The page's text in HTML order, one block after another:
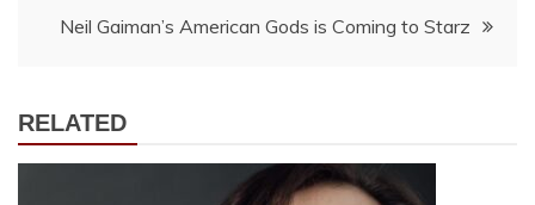
Neil Gaiman’s American Gods is Coming to Starz
RELATED